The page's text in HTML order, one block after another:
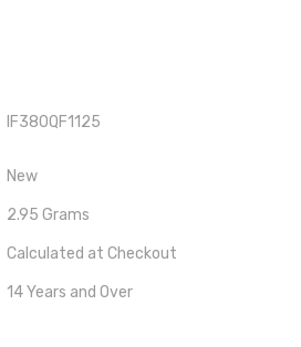
IF380QF1125
New
2.95 Grams
Calculated at Checkout
14 Years and Over